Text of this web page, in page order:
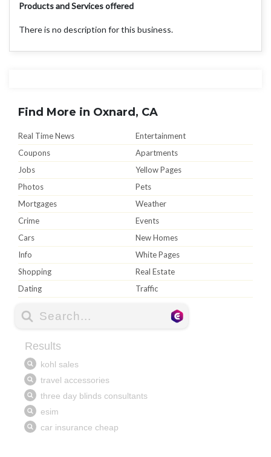
Products and Services offered
There is no description for this business.
Find More in Oxnard, CA
Real Time News
Entertainment
Coupons
Apartments
Jobs
Yellow Pages
Photos
Pets
Mortgages
Weather
Crime
Events
Cars
New Homes
Info
White Pages
Shopping
Real Estate
Dating
Traffic